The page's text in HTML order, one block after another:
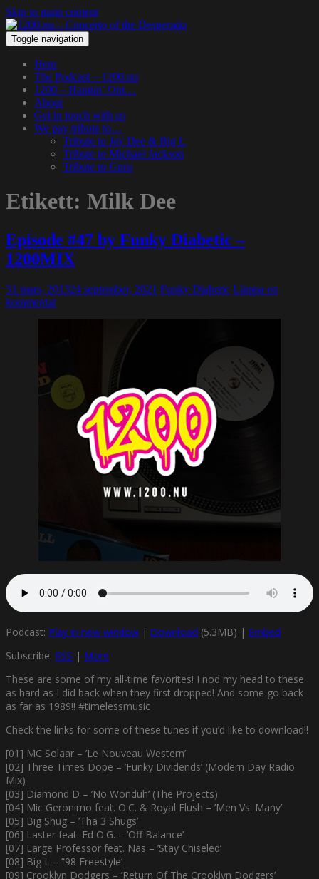
Skip to main content
Toggle navigation
Hem
The Podcast – 1200.nu
1200 – Hangin’ Out…
About
Get in touch with us
We pay tribute to…
Tribute to Jay Dee & Big L
Tribute to Michael Jackson
Tribute to Guru
Etikett: Milk Dee
Episode #47 by Funky Diabetic –
1200MIX
31 mars, 201324 september, 2021 Funky Diabetic Lämna en
kommentar
Podcast: Play in new window | Download (5.3MB) | Embed
Subscribe: RSS | More
These are some of my all-time favorites! I nod my head to these
as hard as I did back when they first dropped! And some go back
as far as 1989!! #timelessmusic
Check the links for some of these tunes if you’d like to download!!
[01] MC Solaar – ’Le Nouveau Western’
[02] Three Times Dope – ’Funky Dividends’ (Modern Day Radio
Mix)
[03] Diamond D – ’No Wonduh’ (The Projects)
[04] Mic Geronimo feat. O.C. & Royal Flush – ’Men Vs. Many’
[05] Big Shug – ’Tha 3 Shugs’
[06] Laster feat. Ed O.G. – ’Off Balance’
[07] Large Professor feat. Nas – ’Stay Chiseled’
[08] Big L – ”98 Freestyle’
[09] Crooklyn Dodgers – ’Return Of The Crooklyn Dodgers’